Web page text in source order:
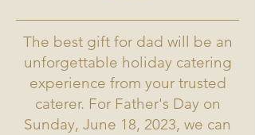
The best gift for dad will be an
unforgettable holiday catering
experience from your trusted
caterer. For Father's Day on
Sunday, June 18, 2023, we can